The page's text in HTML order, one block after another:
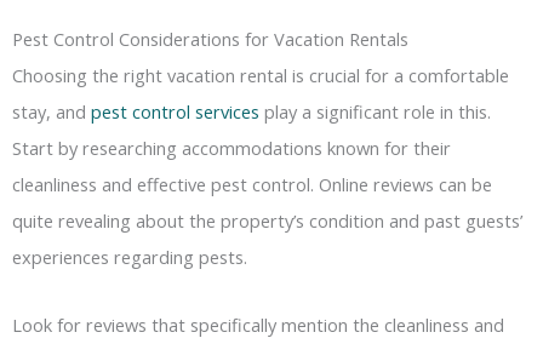
Pest Control Considerations for Vacation Rentals
Choosing the right vacation rental is crucial for a comfortable
stay, and pest control services play a significant role in this.
Start by researching accommodations known for their
cleanliness and effective pest control. Online reviews can be
quite revealing about the property’s condition and past guests’
experiences regarding pests.
Look for reviews that specifically mention the cleanliness and